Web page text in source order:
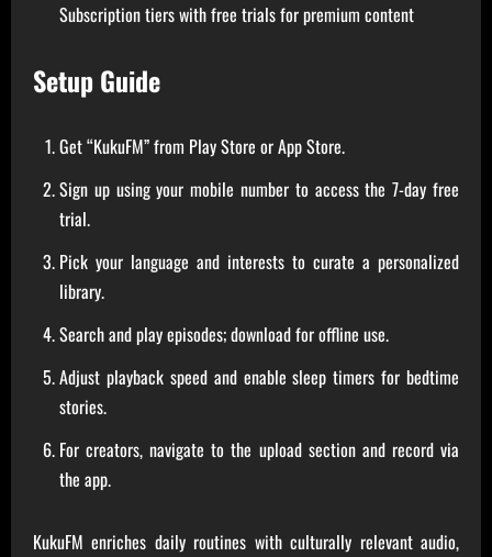
Subscription tiers with free trials for premium content
Setup Guide
Get “KukuFM” from Play Store or App Store.
Sign up using your mobile number to access the 7-day free
trial.
Pick your language and interests to curate a personalized
library.
Search and play episodes; download for offline use.
Adjust playback speed and enable sleep timers for bedtime
stories.
For creators, navigate to the upload section and record via
the app.
KukuFM enriches daily routines with culturally relevant audio,